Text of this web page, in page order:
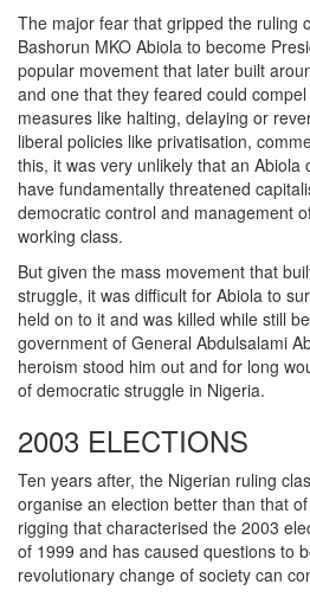
The major fear that gripped the ruling
Bashorun MKO Abiola to become
popular movement that later built
and one that they feared could
measures like halting, delaying or
liberal policies like privatisation,
this, it was very unlikely that an Abiola
have fundamentally threatened
democratic control and management
working class.
But given the mass movement that
struggle, it was difficult for Abiola to
held on to it and was killed while still
government of General Abdulsalami
heroism stood him out and for long
of democratic struggle in Nigeria.
2003 ELECTIONS
Ten years after, the Nigerian ruling
organise an election better than that
rigging that characterised the 2003
of 1999 and has caused questions to
revolutionary change of society can